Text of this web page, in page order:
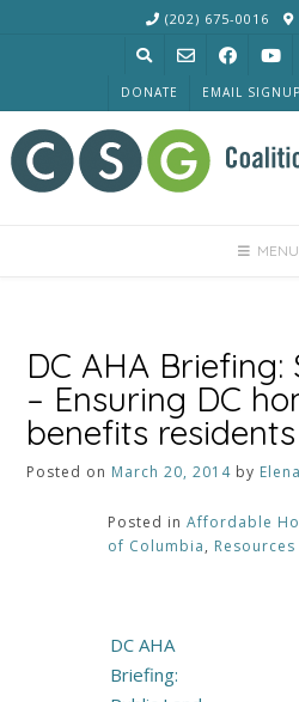
(202) 675-0016
DONATE EMAIL SIGNUP
MENU
DC AHA
– Ensuring DC
benefits residents
Posted on March 20, 2014 by
Posted in Affordable
of Columbia, Resources
Post
navigation
DC AHA
Briefing: